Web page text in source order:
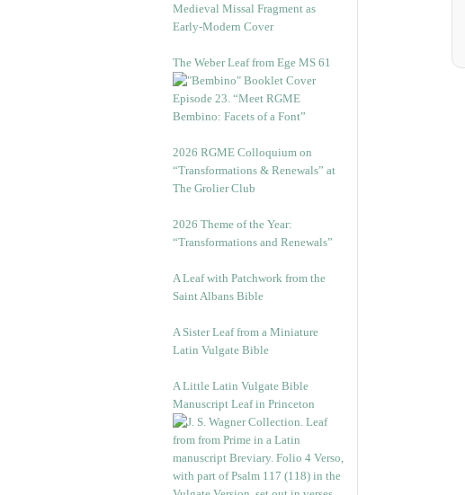
Medieval Missal Fragment as
Early-Modern Cover
The Weber Leaf from Ege MS 61
Episode 23. “Meet RGME
Bembino: Facets of a Font”
2026 RGME Colloquium on
“Transformations & Renewals” at
The Grolier Club
2026 Theme of the Year:
“Transformations and Renewals”
A Leaf with Patchwork from the
Saint Albans Bible
A Sister Leaf from a Miniature
Latin Vulgate Bible
A Little Latin Vulgate Bible
Manuscript Leaf in Princeton